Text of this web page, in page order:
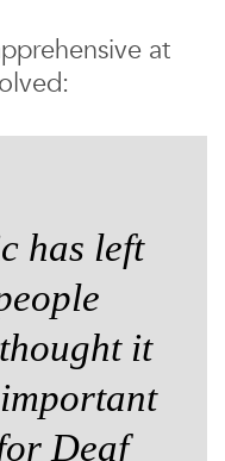
at
has left
it
Deaf